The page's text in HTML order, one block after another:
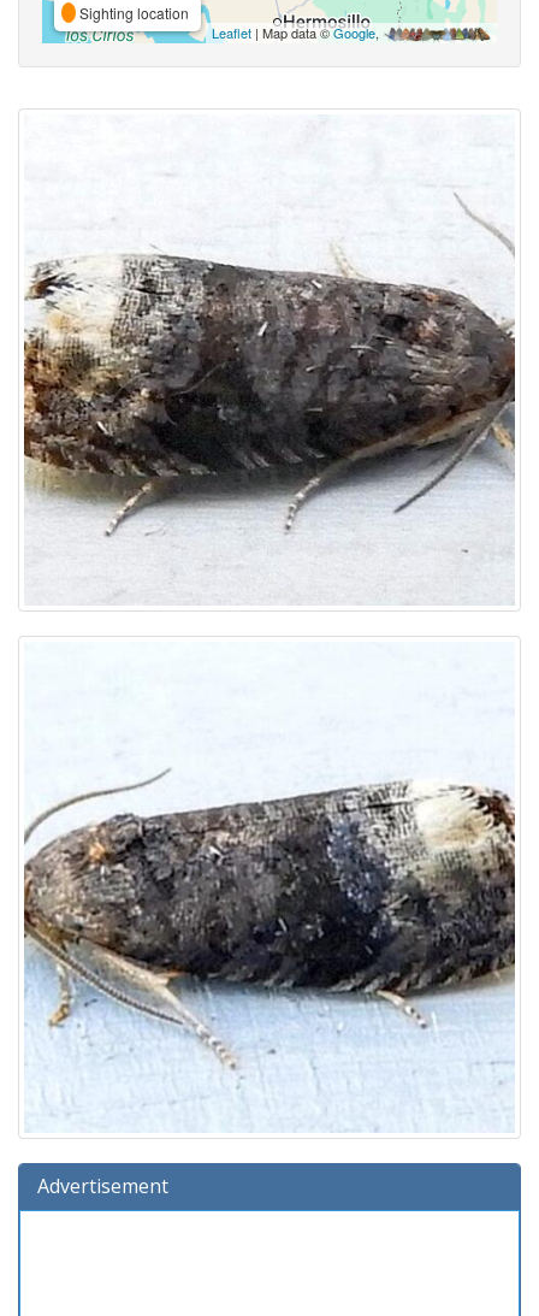
Sighting location
Leaflet | Map data ©Google,
Advertisement